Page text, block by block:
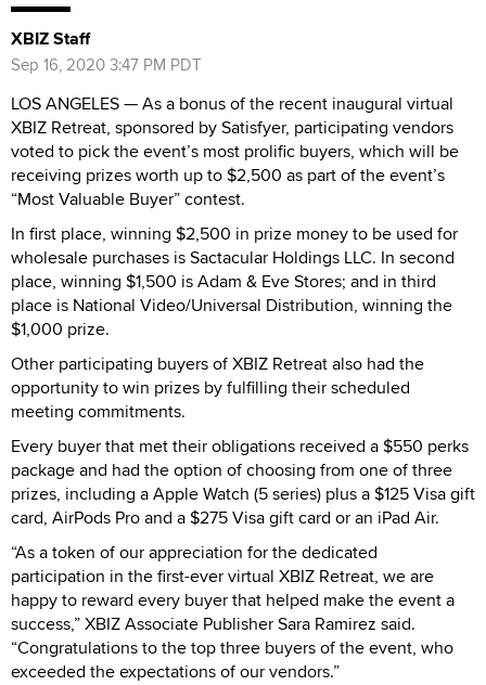
XBIZ Staff
Sep 16, 2020 3:47 PM PDT
LOS ANGELES — As a bonus of the recent inaugural virtual
XBIZ Retreat, sponsored by Satisfyer, participating vendors
voted to pick the event’s most prolific buyers, which will be
receiving prizes worth up to $2,500 as part of the event’s
“Most Valuable Buyer” contest.
In first place, winning $2,500 in prize money to be used for
wholesale purchases is Sactacular Holdings LLC. In second
place, winning $1,500 is Adam & Eve Stores; and in third
place is National Video/Universal Distribution, winning the
$1,000 prize.
Other participating buyers of XBIZ Retreat also had the
opportunity to win prizes by fulfilling their scheduled
meeting commitments.
Every buyer that met their obligations received a $550 perks
package and had the option of choosing from one of three
prizes, including a Apple Watch (5 series) plus a $125 Visa gift
card, AirPods Pro and a $275 Visa gift card or an iPad Air.
“As a token of our appreciation for the dedicated
participation in the first-ever virtual XBIZ Retreat, we are
happy to reward every buyer that helped make the event a
success,” XBIZ Associate Publisher Sara Ramirez said.
“Congratulations to the top three buyers of the event, who
exceeded the expectations of our vendors.”